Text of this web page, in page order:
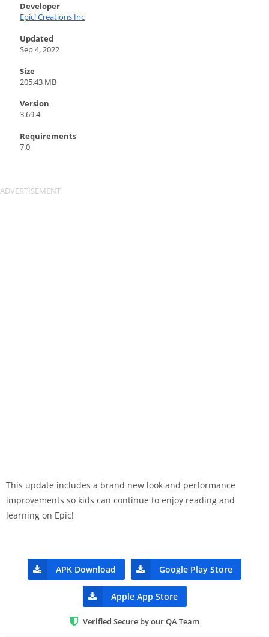
Developer
Epic! Creations Inc
Updated
Sep 4, 2022
Size
205.43 MB
Version
3.69.4
Requirements
7.0
This update includes a brand new look and performance
improvements so kids can continue to enjoy reading and
learning on Epic!
APK Download Google Play Store
Apple App Store
Verified Secure by our QA Team